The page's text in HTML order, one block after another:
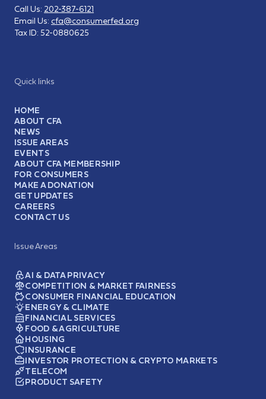
Quick links
HOME
ABOUT CFA
NEWS
ISSUE AREAS
EVENTS
ABOUT CFA MEMBERSHIP
FOR CONSUMERS
MAKE A DONATION
GET UPDATES
CAREERS
CONTACT US
Issue Areas
AI & DATA PRIVACY
COMPETITION & MARKET FAIRNESS
CONSUMER FINANCIAL EDUCATION
ENERGY & CLIMATE
FINANCIAL SERVICES
FOOD & AGRICULTURE
HOUSING
INSURANCE
INVESTOR PROTECTION & CRYPTO MARKETS
TELECOM
PRODUCT SAFETY
Call Us: 202-387-6121
Email Us: cfa@consumerfed.org
Tax ID: 52-0880625